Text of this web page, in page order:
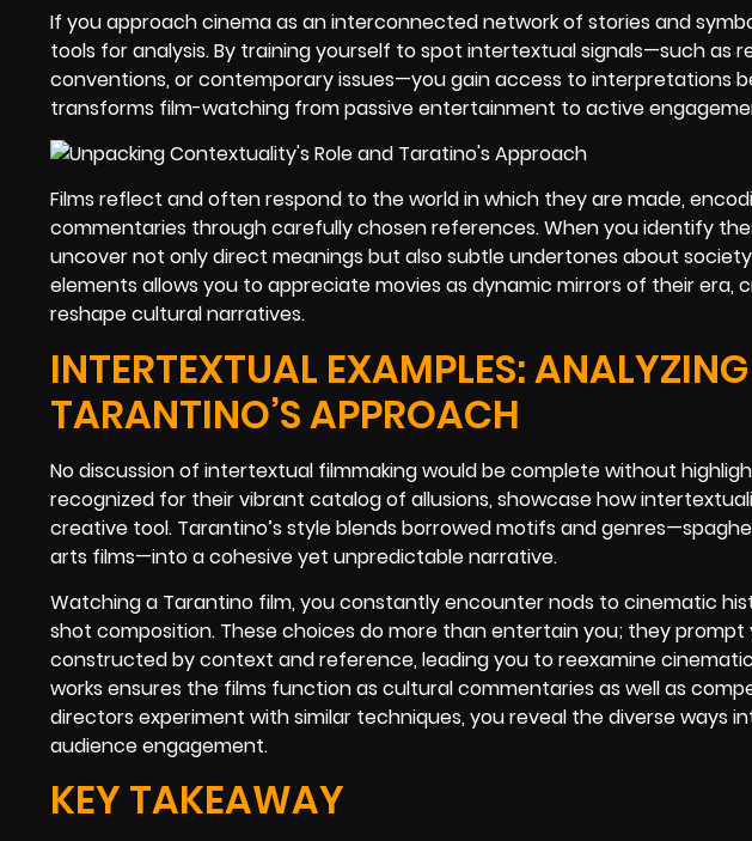
If you approach cinema as an interconnected network of stories and
tools for analysis. By training yourself to spot intertextual signals—such as
conventions, or contemporary issues—you gain access to interpretations
transforms film-watching from passive entertainment to active
Films reflect and often respond to the world in which they are made,
commentaries through carefully chosen references. When you identify
uncover not only direct meanings but also subtle undertones about
elements allows you to appreciate movies as dynamic mirrors of their
reshape cultural narratives.
INTERTEXTUAL EXAMPLES:
TARANTINO’S APPROACH
No discussion of intertextual filmmaking would be complete without
recognized for their vibrant catalog of allusions, showcase how
creative tool. Tarantino’s style blends borrowed motifs and
arts films—into a cohesive yet unpredictable narrative.
Watching a Tarantino film, you constantly encounter nods to cinematic
shot composition. These choices do more than entertain you; they prompt
constructed by context and reference, leading you to reexamine
works ensures the films function as cultural commentaries as well as
directors experiment with similar techniques, you reveal the diverse ways
audience engagement.
KEY TAKEAWAY